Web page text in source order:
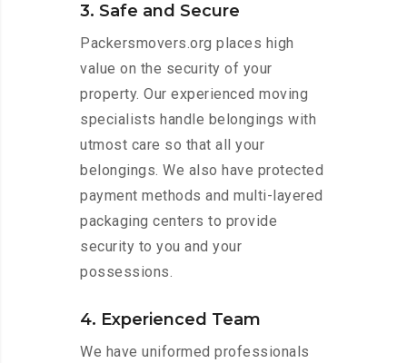
3. Safe and Secure
Packersmovers.org places high
value on the security of your
property. Our experienced moving
specialists handle belongings with
utmost care so that all your
belongings. We also have protected
payment methods and multi-layered
packaging centers to provide
security to you and your
possessions.
4. Experienced Team
We have uniformed professionals